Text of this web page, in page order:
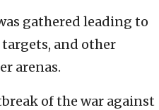
gathered leading to
and other
arenas.
of the war against